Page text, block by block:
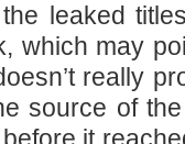
leaked
which may
really
source of